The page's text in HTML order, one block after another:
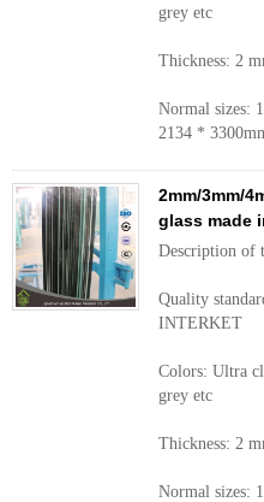
grey etc
Thickness: 2
Normal sizes:
2134 *
2mm/3mm/
glass made
Description of
Quality
INTERKET
Colors: Ultra
grey etc
Thickness: 2
Normal sizes: